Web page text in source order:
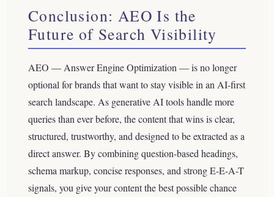
Conclusion: AEO Is the
Future of Search Visibility
AEO — Answer Engine Optimization — is no longer
optional for brands that want to stay visible in an AI-first
search landscape. As generative AI tools handle more
queries than ever before, the content that wins is clear,
structured, trustworthy, and designed to be extracted as a
direct answer. By combining question-based headings,
schema markup, concise responses, and strong E-E-A-T
signals, you give your content the best possible chance